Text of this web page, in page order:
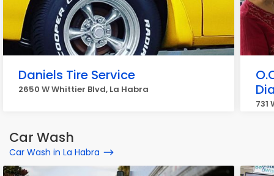
Daniels Tire Service
2650 W Whittier Blvd, La Habra
731
Car Wash
Car Wash in La Habra